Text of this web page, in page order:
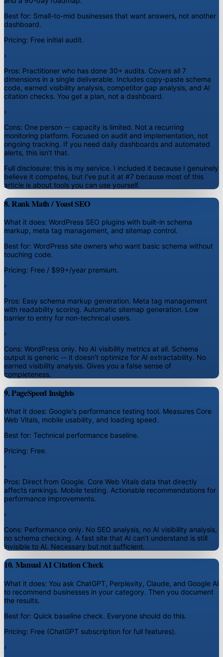
Best for: Small-to-mid businesses that want answers, not another
dashboard.
Pricing: Free initial audit.
›
Pros: Practitioner who has done 30+ audits. Covers all 7
dimensions in a single deliverable. Includes copy-paste schema
code, earned visibility analysis, competitor gap analysis, and AI
citation checks. You get a plan, not a dashboard.
›
Cons: One person -- capacity is limited. Not a recurring
monitoring platform. Focused on audit and implementation, not
ongoing tracking. If you need daily dashboards and automated
alerts, this isn't that.
Full disclosure: this is my service. I included it because I genuinely
believe it competes, but I've put it at #7 because most of this
article is about tools you can use yourself.
8. Rank Math / Yoast SEO
What it does: WordPress SEO plugins with built-in schema
markup, meta tag management, and sitemap control.
Best for: WordPress site owners who want basic schema without
touching code.
Pricing: Free / $99+/year premium.
›
Pros: Easy schema markup generation. Meta tag management
with readability scoring. Automatic sitemap generation. Low
barrier to entry for non-technical users.
›
Cons: WordPress only. No AI visibility metrics at all. Schema
output is generic -- it doesn't optimize for AI extractability. No
earned visibility analysis. Gives you a false sense of
completeness.
9. PageSpeed Insights
What it does: Google's performance testing tool. Measures Core
Web Vitals, mobile usability, and loading speed.
Best for: Technical performance baseline.
Pricing: Free.
›
Pros: Direct from Google. Core Web Vitals data that directly
affects rankings. Mobile testing. Actionable recommendations for
performance improvements.
›
Cons: Performance only. No SEO analysis, no AI visibility analysis,
no schema checking. A fast site that AI can't understand is still
invisible to AI. Necessary but not sufficient.
10. Manual AI Citation Check
What it does: You ask ChatGPT, Perplexity, Claude, and Google AI
to recommend businesses in your category. Then you document
the results.
Best for: Quick baseline check. Everyone should do this.
Pricing: Free (ChatGPT subscription for full features).
›